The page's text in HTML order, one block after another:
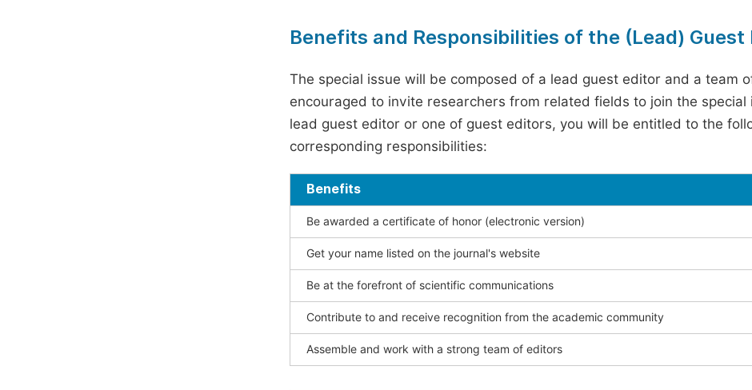
Benefits and Responsibilities of the (Lead) Guest
The special issue will be composed of a lead guest editor and a team
encouraged to invite researchers from related fields to join the
lead guest editor or one of guest editors, you will be entitled to the
corresponding responsibilities:
Benefits
Be awarded a certificate of honor (electronic version)
Get your name listed on the journal's website
Be at the forefront of scientific communications
Contribute to and receive recognition from the academic community
Assemble and work with a strong team of editors